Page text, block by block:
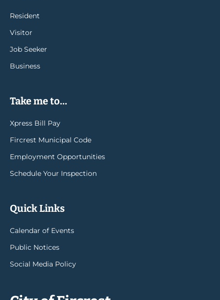
Resident
Visitor
Job Seeker
Business
Take me to...
Xpress Bill Pay
Fircrest Municipal Code
Employment Opportunities
Schedule Your Inspection
Quick Links
Calendar of Events
Public Notices
Social Media Policy